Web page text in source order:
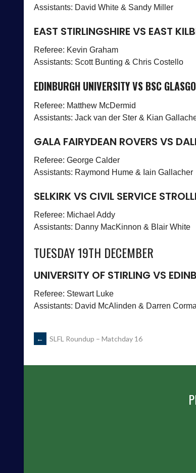
Assistants: David White & Sandy Miller
EAST STIRLINGSHIRE VS EAST
Referee: Kevin Graham
Assistants: Scott Bunting & Chris Costello
EDINBURGH UNIVERSITY VS BSC
Referee: Matthew McDermid
Assistants: Jack van der Ster & Kian
GALA FAIRYDEAN ROVERS VS
Referee: George Calder
Assistants: Raymond Hume & Iain Gallacher
SELKIRK VS CIVIL SERVICE
Referee: Michael Addy
Assistants: Danny MacKinnon & Blair White
TUESDAY 19TH DECEMBER
UNIVERSITY OF STIRLING VS
Referee: Stewart Luke
Assistants: David McAlinden & Darren
POST
NAVIGATION
← SLFL Roundup – Matchday 16